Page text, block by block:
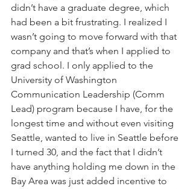
didn’t have a graduate degree, which
had been a bit frustrating. I realized I
wasn’t going to move forward with that
company and that’s when I applied to
grad school. I only applied to the
University of Washington
Communication Leadership (Comm
Lead) program because I have, for the
longest time and without even visiting
Seattle, wanted to live in Seattle before
I turned 30, and the fact that I didn’t
have anything holding me down in the
Bay Area was just added incentive to